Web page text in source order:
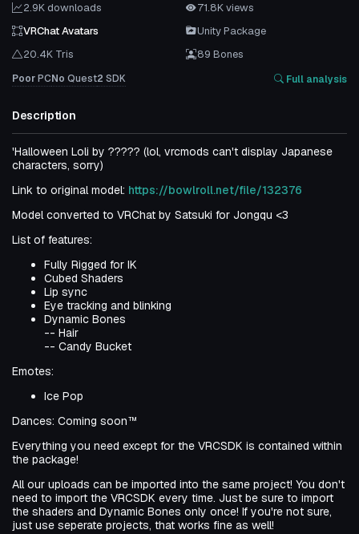
2.9K downloads
71.8K views
VRChat Avatars
Unity Package
20.4K Tris
89 Bones
PoorPCNo Quest2 SDK Full analysis
Description
'Halloween Loli by ????? (lol, vrcmods can't display Japanese
characters, sorry)
Link to original model: https://bowlroll.net/file/132376
Model converted to VRChat by Satsuki for Jongqu <3
List of features:
Fully Rigged for IK
Cubed Shaders
Lip sync
Eye tracking and blinking
Dynamic Bones
-- Hair
-- Candy Bucket
Emotes:
Ice Pop
Dances: Coming soon™
Everything you need except for the VRCSDK is contained within
the package!
All our uploads can be imported into the same project! You don't
need to import the VRCSDK every time. Just be sure to import
the shaders and Dynamic Bones only once! If you're not sure,
just use seperate projects, that works fine as well!